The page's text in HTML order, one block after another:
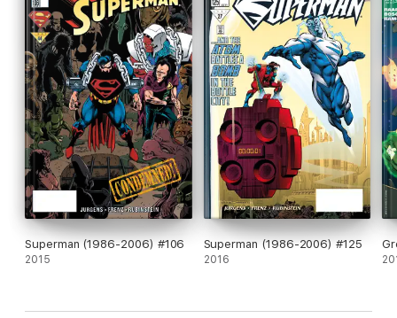
Superman (1986-2006) #106
2015
Superman (1986-2006) #125
2016